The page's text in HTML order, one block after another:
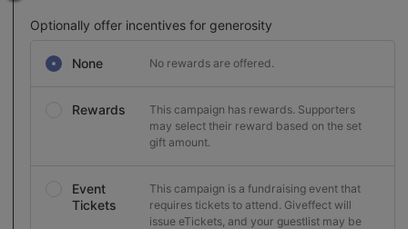
Optionally offer incentives for generosity
None No rewards are offered.
Rewards
This campaign has rewards. Supporters
may select their reward based on the set
gift amount.
Event
Tickets
This campaign is a fundraising event that
requires tickets to attend. Giveffect will
issue eTickets, and your guestlist may be